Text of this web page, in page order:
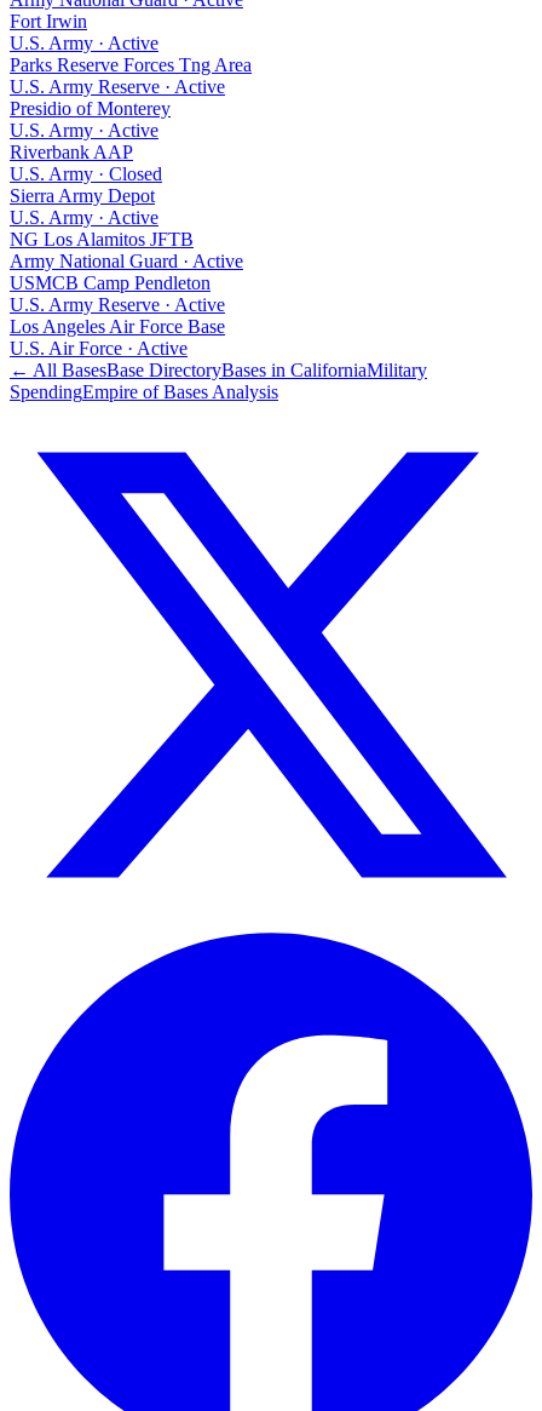
Fort Irwin
U.S. Army · Active
Parks Reserve Forces Tng Area
U.S. Army Reserve · Active
Presidio of Monterey
U.S. Army · Active
Riverbank AAP
U.S. Army · Closed
Sierra Army Depot
U.S. Army · Active
NG Los Alamitos JFTB
Army National Guard · Active
USMCB Camp Pendleton
U.S. Army Reserve · Active
Los Angeles Air Force Base
U.S. Air Force · Active
← All BasesBase DirectoryBases in CaliforniaMilitary
SpendingEmpire of Bases Analysis